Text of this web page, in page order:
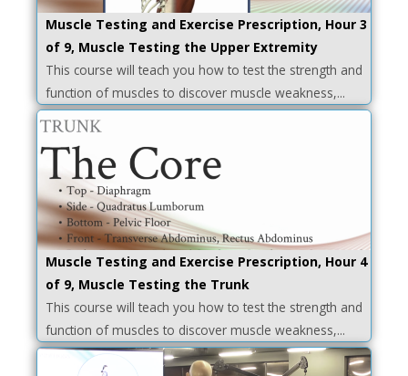
Muscle Testing and Exercise Prescription, Hour 3
of 9, Muscle Testing the Upper Extremity
This course will teach you how to test the strength and
function of muscles to discover muscle weakness,...
Muscle Testing and Exercise Prescription, Hour 4
of 9, Muscle Testing the Trunk
This course will teach you how to test the strength and
function of muscles to discover muscle weakness,...